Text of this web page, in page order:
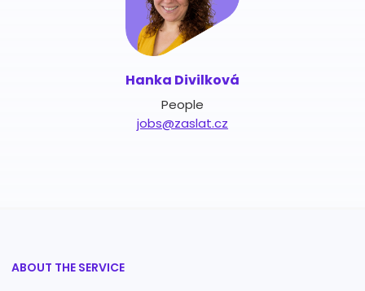
Hanka Divilková
People
jobs@zaslat.cz
ABOUT THE SERVICE